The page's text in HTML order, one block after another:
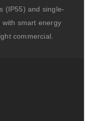
(IP55) and single-
with smart energy
commercial.